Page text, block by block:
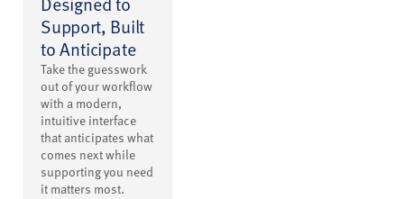
Support, Built
to Anticipate
Take the guesswork
out of your workflow
with a modern,
intuitive interface
that anticipates what
comes next while
supporting you need
it matters most.